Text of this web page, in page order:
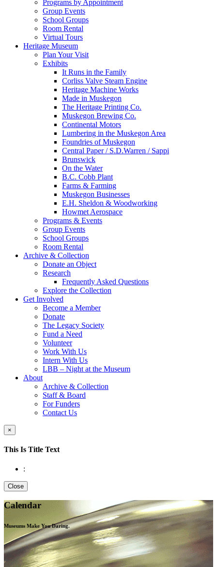
Programs by Appointment
Group Events
School Groups
Room Rental
Virtual Tours
Heritage Museum
Plan Your Visit
Exhibits
It Runs in the Family
Corliss Valve Steam Engine
Heritage Machine Works
Made in Muskegon
The Heritage Printing Co.
Muskegon Brewing Co.
Continental Motors
Lumbering in the Muskegon Area
Foundries of Muskegon
Central Paper / S.D.Warren / Sappi
Brunswick
On the Water
B.C. Cobb Plant
Farms & Farming
Muskegon Businesses
E.H. Sheldon & Woodworking
Howmet Aerospace
Programs & Events
Group Events
School Groups
Room Rental
Archive & Collection
Donate an Object
Research
Frequently Asked Questions
Explore the Collection
Get Involved
Become a Member
Donate
The Legacy Society
Fund a Need
Volunteer
Work With Us
Intern With Us
LBB – Night at the Museum
About
Archive & Collection
Staff & Board
For Funders
Contact Us
×
This Is Title Text
:
Close
Calendar
Museums Make YouDaring.